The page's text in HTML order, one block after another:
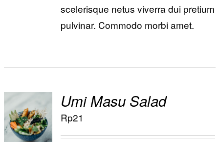
scelerisque netus viverra dui pretium
pulvinar. Commodo morbi amet.
ADD TO
CART
/
DETAILS
Umi Masu Salad
Rp21